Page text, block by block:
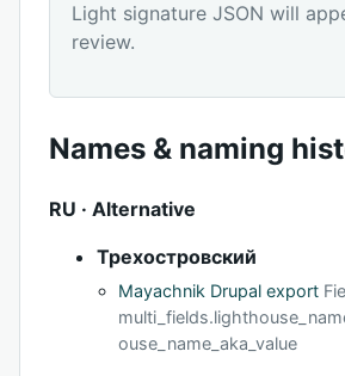
Light signature JSON will
review.
Names & naming
RU · Alternative
Трехостровский
Mayachnik Drupal export
ouse_name_aka_value